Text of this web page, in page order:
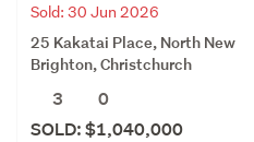
Sold: 30 Jun 2026
25 Kakatai Place, North New
Brighton, Christchurch
3
0
SOLD: $1,040,000